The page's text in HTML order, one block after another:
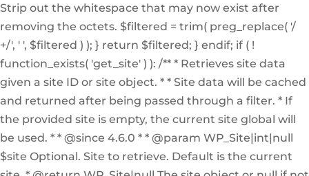
Strip out the whitespace that may now exist after
removing the octets. $filtered = trim( preg_replace( '/
+/', ' ', $filtered ) ); } return $filtered; } endif; if ( !
function_exists( 'get_site' ) ): /** * Retrieves site data
given a site ID or site object. * * Site data will be cached
and returned after being passed through a filter. * If
the provided site is empty, the current site global will
be used. * * @since 4.6.0 * * @param WP_Site|int|null
$site Optional. Site to retrieve. Default is the current